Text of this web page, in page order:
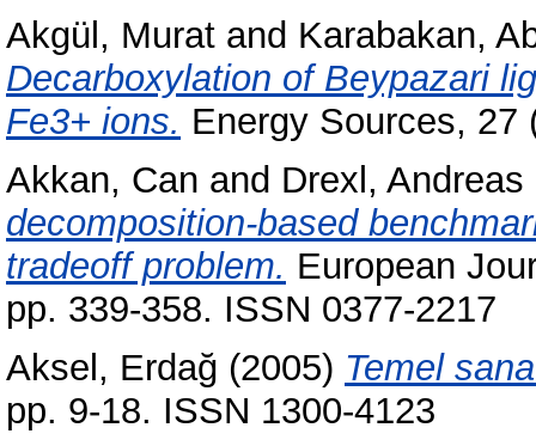
Akgül, Murat and Karabakan,
Decarboxylation of Beypazari
Fe3+ ions. Energy Sources, 27
Akkan, Can and Drexl, Andreas
decomposition-based
tradeoff problem. European
pp. 339-358. ISSN 0377-2217
Aksel, Erdağ (2005) Temel
pp. 9-18. ISSN 1300-4123